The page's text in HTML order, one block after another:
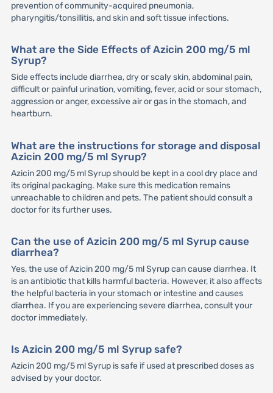
prevention of community-acquired pneumonia,
pharyngitis/tonsillitis, and skin and soft tissue infections.
What are the Side Effects of Azicin 200 mg/5 ml
Syrup?
Side effects include diarrhea, dry or scaly skin, abdominal pain,
difficult or painful urination, vomiting, fever, acid or sour stomach,
aggression or anger, excessive air or gas in the stomach, and
heartburn.
What are the instructions for storage and disposal
Azicin 200 mg/5 ml Syrup?
Azicin 200 mg/5 ml Syrup should be kept in a cool dry place and
its original packaging. Make sure this medication remains
unreachable to children and pets. The patient should consult a
doctor for its further uses.
Can the use of Azicin 200 mg/5 ml Syrup cause
diarrhea?
Yes, the use of Azicin 200 mg/5 ml Syrup can cause diarrhea. It
is an antibiotic that kills harmful bacteria. However, it also affects
the helpful bacteria in your stomach or intestine and causes
diarrhea. If you are experiencing severe diarrhea, consult your
doctor immediately.
Is Azicin 200 mg/5 ml Syrup safe?
Azicin 200 mg/5 ml Syrup is safe if used at prescribed doses as
advised by your doctor.